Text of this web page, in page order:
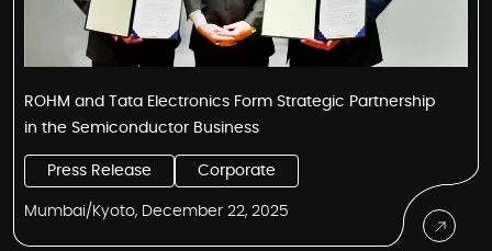
ROHM and Tata Electronics Form Strategic Partnership
in the Semiconductor Business
Press Release Corporate
Mumbai/Kyoto, December 22, 2025